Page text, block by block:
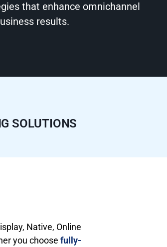
that enhance omnichannel
results.
SOLUTIONS
Native, Online
you choose fully-